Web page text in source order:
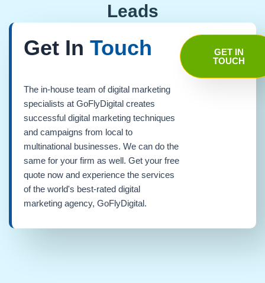
Leads
Get In Touch
The in-house team of digital marketing
specialists at GoFlyDigital creates
successful digital marketing techniques
and campaigns from local to
multinational businesses. We can do the
same for your firm as well. Get your free
quote now and experience the services
of the world's best-rated digital
marketing agency, GoFlyDigital.
GET IN
TOUCH